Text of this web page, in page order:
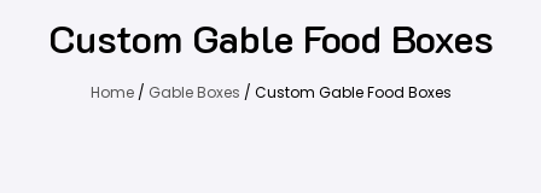
Custom Gable Food Boxes
Home/ Gable Boxes / Custom Gable Food Boxes